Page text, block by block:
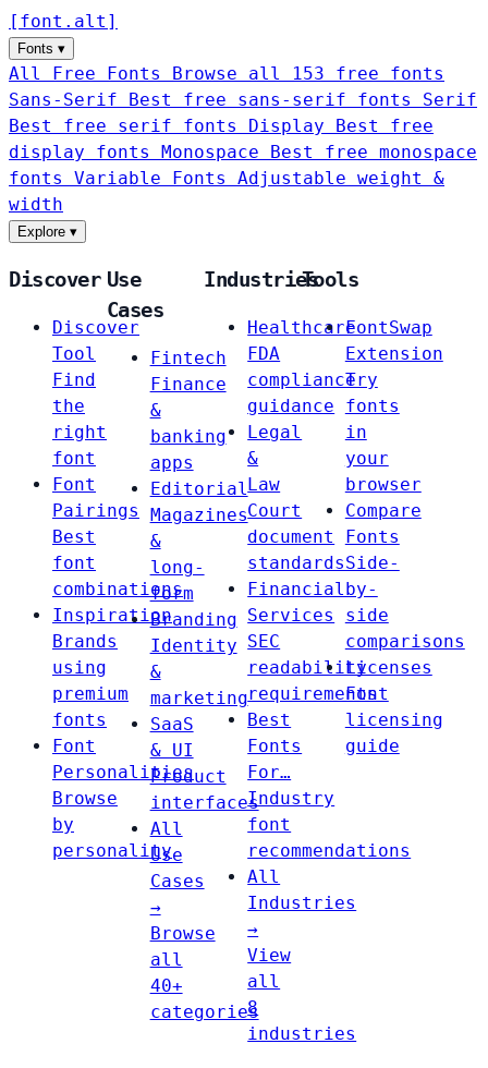
[ font . alt ]
Fonts ▾
All Free Fonts
Browse all 153 free fonts
Sans-Serif
Best free sans-serif fonts Serif
Best free serif fonts Display
Best free
display fonts Monospace
Best free monospace
fonts Variable Fonts
Adjustable weight &
width
Explore ▾
Discover
Discover
Tool
Find
the
right
font
Font
Pairings
Best
font
combinations
Inspiration
Brands
using
premium
fonts
Font
Personalities
Browse
by
personality
Use
Cases
Fintech
Finance
&
banking
apps
Editorial
Magazines
&
long-
form
Branding
Identity
&
marketing
SaaS
& UI
Product
interfaces
All
Use
Cases
→
Browse
all
40+
categories
Industries
Healthcare
FDA
compliance
guidance
Legal
&
Law
Court
document
standards
Financial
Services
SEC
readability
requirements
Best
Fonts
For…
Industry
font
recommendations
All
Industries
→
View
all
8
industries
Tools
FontSwap
Extension
Try
fonts
in
your
browser
Compare
Fonts
Side-
by-
side
comparisons
Licenses
Font
licensing
guide